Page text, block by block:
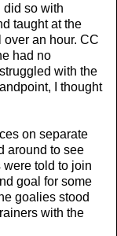
did so with
taught at the
an hour. CC
had no
with the
I thought
on separate
around to see
told to join
goal for some
goalies stood
with the